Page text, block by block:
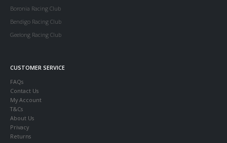
Boronia Racing Club
Bendigo Racing Club
Geelong Racing Club
CUSTOMER SERVICE
FAQs
Contact Us
My Account
T&Cs
About Us
Privacy
Returns